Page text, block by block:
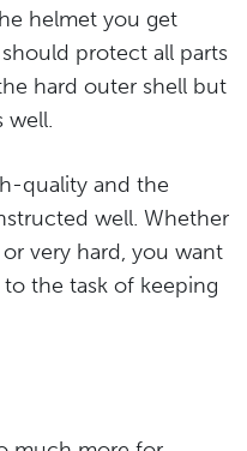
helmet you get
protect all parts
hard outer shell but
well.
quality and the
well. Whether
very hard, you want
the task of keeping